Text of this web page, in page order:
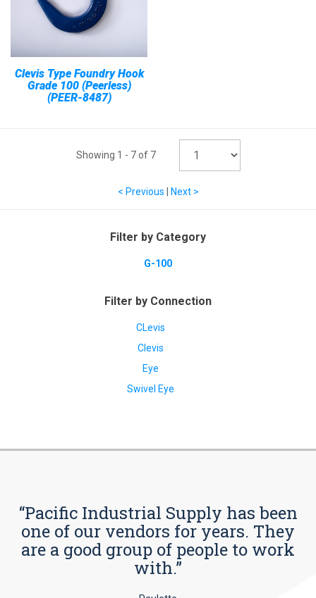
Clevis Type Foundry Hook
Grade 100 (Peerless)
(PEER-8487)
Showing 1 - 7of 7
< Previous Next >
Filter by Category
G-100
Filter by Connection
CLevis
Clevis
Eye
Swivel Eye
“Pacific Industrial Supply has been
one of our vendors for years. They
are a good group of people to work
with.”